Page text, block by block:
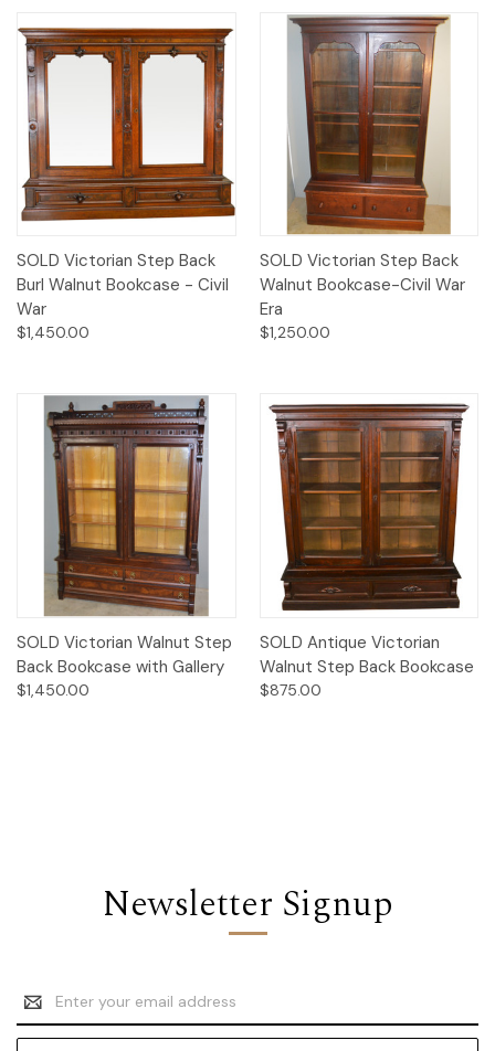
SOLD Victorian Step Back
Burl Walnut Bookcase - Civil
War
$1,450.00
SOLD Victorian Step Back
Walnut Bookcase-Civil War
Era
$1,250.00
SOLD Victorian Walnut Step
Back Bookcase with Gallery
$1,450.00
SOLD Antique Victorian
Walnut Step Back Bookcase
$875.00
Newsletter Signup
Email
Address